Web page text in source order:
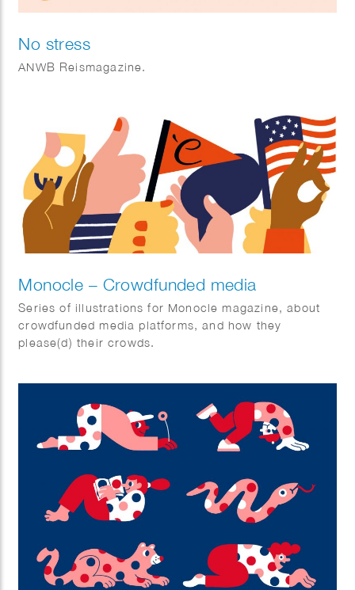
No stress
ANWB Reismagazine.
Monocle – Crowdfunded media
Series of illustrations for Monocle magazine, about
crowdfunded media platforms, and how they
please(d) their crowds.